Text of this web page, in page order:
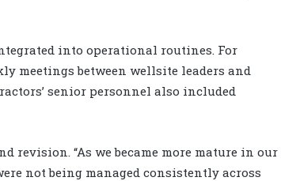
into operational routines. For
meetings between wellsite leaders and
senior personnel also included
revision. “As we became more mature in our
not being managed consistently across